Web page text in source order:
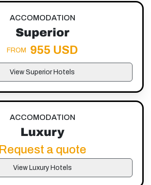
ACCOMODATION
Superior
FROM 955 USD
View Superior Hotels
ACCOMODATION
Luxury
Request a quote
View Luxury Hotels